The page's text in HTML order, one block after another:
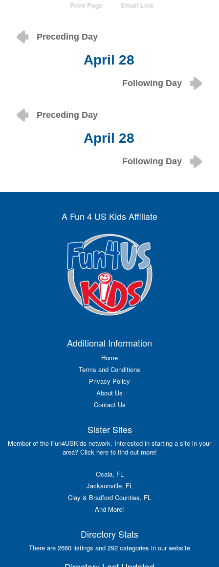
Preceding Day
April 28
Following Day
Preceding Day
April 28
Following Day
A Fun 4 US Kids Affiliate
Additional Information
Home
Terms and Conditions
Privacy Policy
About Us
Contact Us
Sister Sites
Member of the Fun4USKids network. Interested in starting a site in your
area? Click here to find out more!
Ocala, FL
Jacksonville, FL
Clay & Bradford Counties, FL
And More!
Directory Stats
There are 2660 listings and 292 categories in our website